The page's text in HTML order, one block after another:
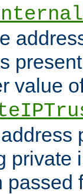
value
private
passed